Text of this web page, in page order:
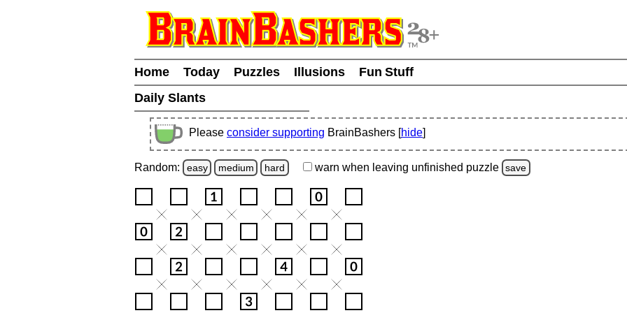
Home Today Puzzles Illusions
Fun Stuff
Daily Slants
Please consider supporting BrainBashers [hide]
Random: easy medium hard warn when leaving unfinished puzzle save